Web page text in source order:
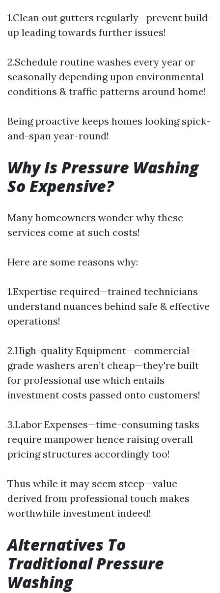
1.Clean out gutters regularly—prevent build-
up leading towards further issues!
2.Schedule routine washes every year or
seasonally depending upon environmental
conditions & traffic patterns around home!
Being proactive keeps homes looking spick-
and-span year-round!
Why Is Pressure Washing
So Expensive?
Many homeowners wonder why these
services come at such costs!
Here are some reasons why:
1.Expertise required—trained technicians
understand nuances behind safe & effective
operations!
2.High-quality Equipment—commercial-
grade washers aren’t cheap—they're built
for professional use which entails
investment costs passed onto customers!
3.Labor Expenses—time-consuming tasks
require manpower hence raising overall
pricing structures accordingly too!
Thus while it may seem steep—value
derived from professional touch makes
worthwhile investment indeed!
Alternatives To
Traditional Pressure
Washing